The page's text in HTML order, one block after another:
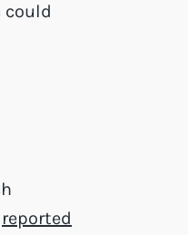
could
reported